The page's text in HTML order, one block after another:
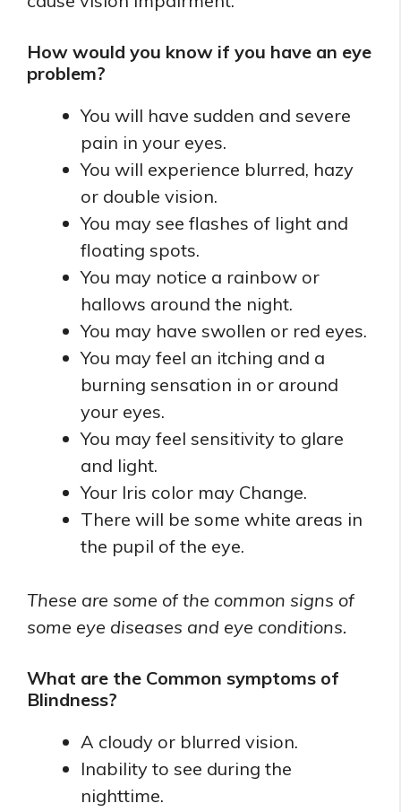
How would you know if you have an eye
problem?
You will have sudden and severe
pain in your eyes.
You will experience blurred, hazy
or double vision.
You may see flashes of light and
floating spots.
You may notice a rainbow or
hallows around the night.
You may have swollen or red eyes.
You may feel an itching and a
burning sensation in or around
your eyes.
You may feel sensitivity to glare
and light.
Your Iris color may Change.
There will be some white areas in
the pupil of the eye.
These are some of the common signs of
some eye diseases and eye conditions.
What are the Common symptoms of
Blindness?
A cloudy or blurred vision.
Inability to see during the
nighttime.